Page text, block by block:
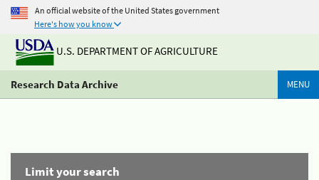
An official website of the United States government
Here's how you know
U.S. DEPARTMENT OF AGRICULTURE
Research Data Archive MENU
Limit your search